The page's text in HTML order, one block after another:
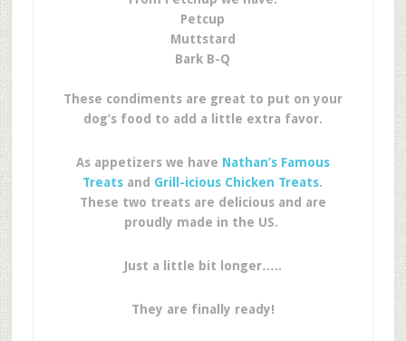
Petcup
Muttstard
Bark B-Q
These condiments are great to put on your
dog’s food to add a little extra favor.
As appetizers we have Nathan’s Famous
Treats and Grill-icious Chicken Treats.
These two treats are delicious and are
proudly made in the US.
Just a little bit longer…..
They are finally ready!